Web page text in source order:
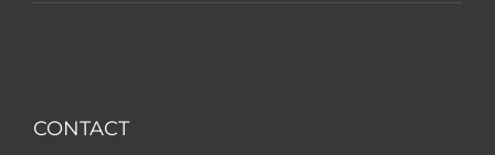
CONTACT